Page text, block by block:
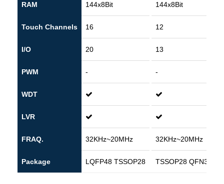
RAM
Touch Channels
I/O
PWM
WDT
LVR
FRAQ.
Package
144x8Bit
16
20
-
32KHz~20MHz
LQFP48 TSSOP28
144x8Bit
12
13
-
32KHz~20MHz
TSSOP28 QFN32